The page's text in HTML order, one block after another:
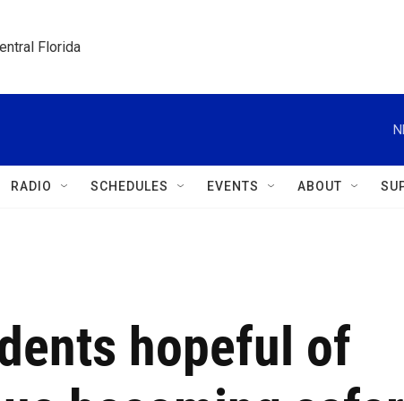
Florida
RADIO SCHEDULES EVENTS ABOUT
hopeful of